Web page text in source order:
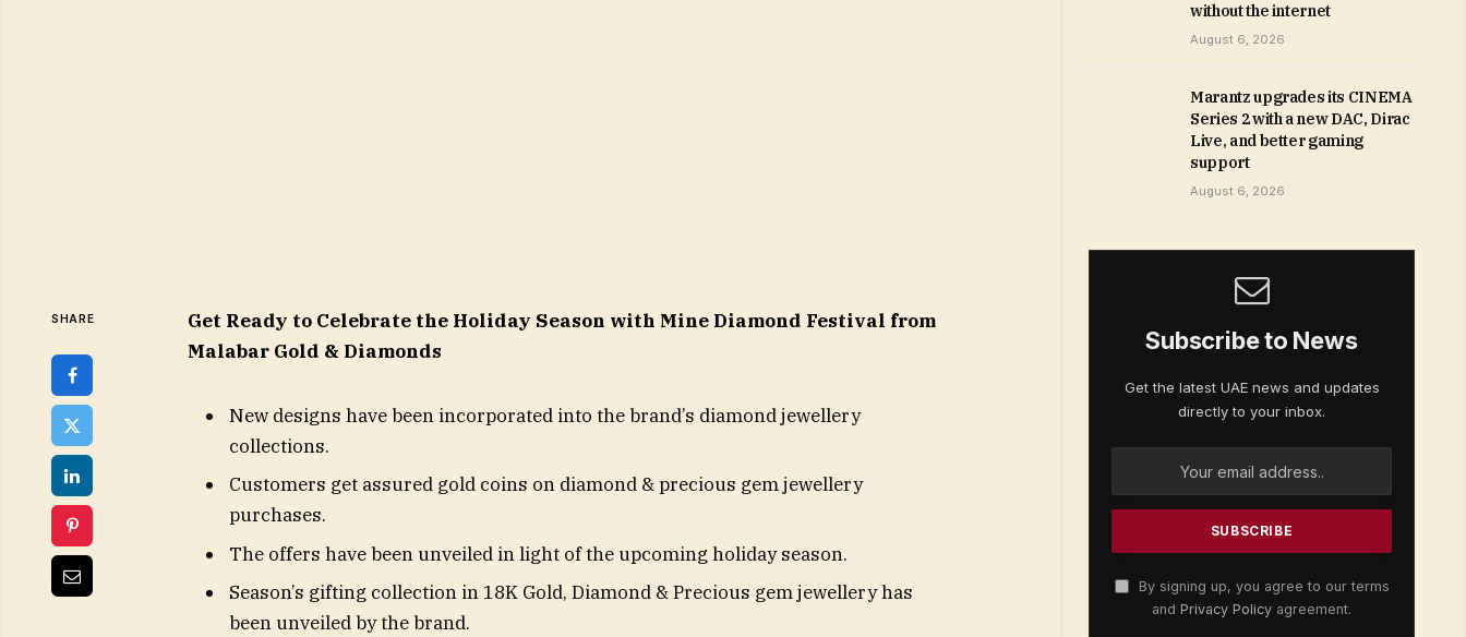
SHARE
Get Ready to Celebrate the Holiday Season with Mine Diamond Festival from
Malabar Gold & Diamonds
New designs have been incorporated into the brand’s diamond jewellery
collections.
Customers get assured gold coins on diamond & precious gem jewellery
purchases.
The offers have been unveiled in light of the upcoming holiday season.
Season’s gifting collection in 18K Gold, Diamond & Precious gem jewellery has
been unveiled by the brand.
without the internet
August 6, 2026
Marantz upgrades its CINEMA
Series 2 with a new DAC, Dirac
Live, and better gaming
support
August 6, 2026
Subscribe to News
Get the latest UAE news and updates
directly to your inbox.
By signing up, you agree to our terms
and Privacy Policy agreement.